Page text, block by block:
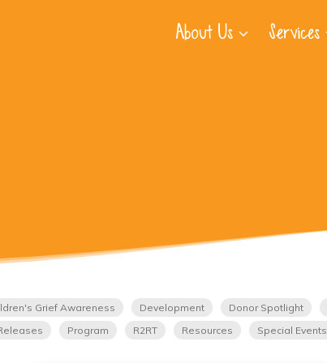
About Us Services
Grief Awareness Development Donor Spotlight
Program R2RT Resources Special Events